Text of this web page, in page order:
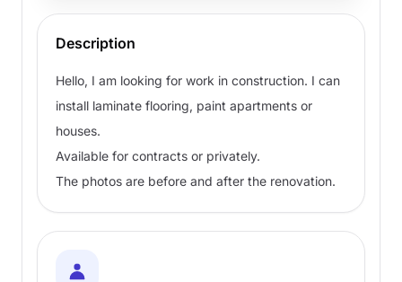
Description
Hello, I am looking for work in construction. I can
install laminate flooring, paint apartments or
houses.
Available for contracts or privately.
The photos are before and after the renovation.